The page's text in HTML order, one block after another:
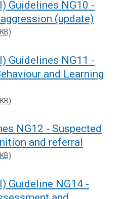
Guidelines NG10 -
(update)
Guidelines NG11 -
and Learning
NG12 - Suspected
and referral
Guideline NG14 -